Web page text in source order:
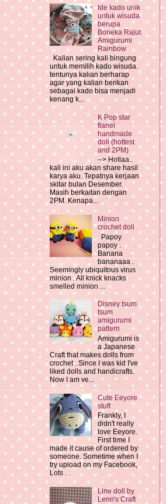
Ide kado unik
untuk wisuda
berupa
Boneka Rajut
Amigurumi
Rainbow
Kalian sering kali bingung
untuk memilih kado wisuda.
tentunya kalian berharap
agar yang kalian berikan
sebagai kado bisa menjadi
kenang k...
K Pop star
flanel
handmade
doll (hottest
and 2PM)
--> Hollaa..
kali ini aku akan share hasil
karya aku. Tepatnya kerjaan
skitar bulan Desember.
Masih berkaitan dengan
2PM. Kenapa...
Minion
crochet doll
Papoy
papoy .
Banana
bananaaa .
Seemingly ubiquitous virus
minion . All knick knacks
smelled minion ...
Disney tsum
tsum
amigurumi
pattern
Amigurumi is
a Japanese
Craft that makes dolls from
crochet . Since I was kid I've
liked dolls and handicrafts.
Now I am ve...
Cute Eeyore
stuff
Frankly, I
didn't really
love Eeyore.
First time I
made it cause of ordered by
someone. Sometime when I
try upload on my Facebook,
Lots ...
Line doll by
Lenn's Craft